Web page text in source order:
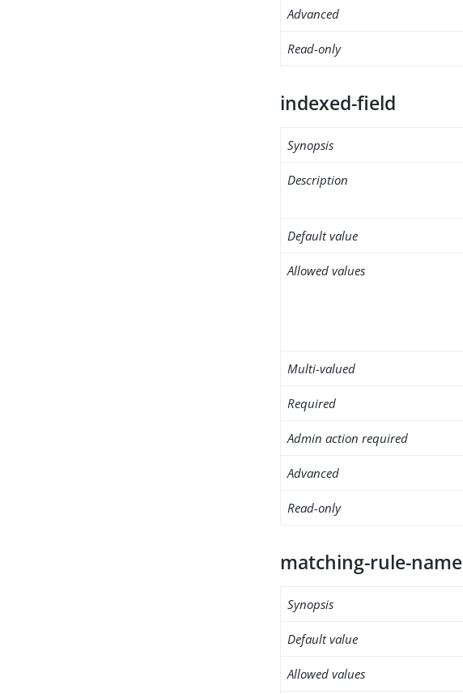
Advanced
Read-only
indexed-field
Synopsis
Description
Default value
Allowed values
Multi-valued
Required
Admin action required
Advanced
Read-only
matching-rule-name
Synopsis
Default value
Allowed values